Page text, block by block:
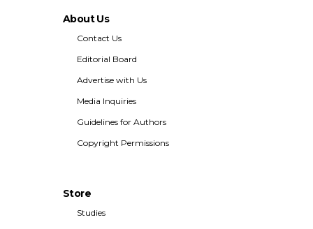
About Us
Contact Us
Editorial Board
Advertise with Us
Media Inquiries
Guidelines for Authors
Copyright Permissions
Store
Studies